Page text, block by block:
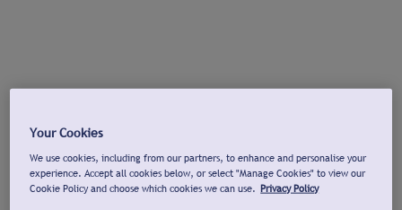
Your Cookies
We use cookies, including from our partners, to enhance and personalise your
experience. Accept all cookies below, or select "Manage Cookies" to view our
Cookie Policy and choose which cookies we can use. Privacy Policy